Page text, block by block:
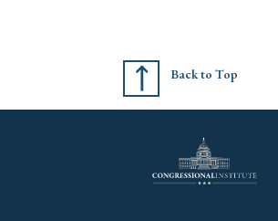
Back to Top